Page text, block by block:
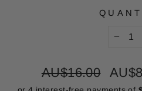
Regular
price
AU$16.00
Sale
price